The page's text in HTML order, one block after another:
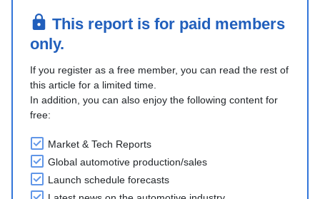
This report is for paid members
only.
If you register as a free member, you can read the rest of
this article for a limited time.
In addition, you can also enjoy the following content for
free:
Market & Tech Reports
Global automotive production/sales
Launch schedule forecasts